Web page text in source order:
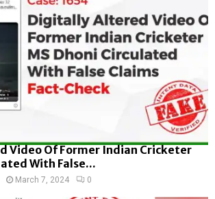
Video Of Former Indian Cricketer
With False...
March 7, 2024 0